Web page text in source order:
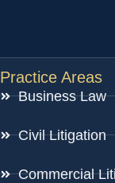
Practice Areas
Business Law
Civil Litigation
Commercial